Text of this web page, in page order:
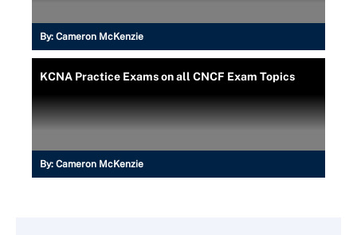
By: Cameron McKenzie
KCNA Practice Exams on all CNCF Exam Topics
By: Cameron McKenzie